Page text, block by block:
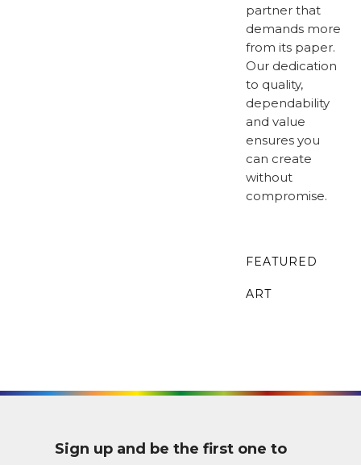
partner that
demands more
from its paper.
Our dedication
to quality,
dependability
and value
ensures you
can create
without
compromise.
FEATURED
ART
Sign up and be the first one to